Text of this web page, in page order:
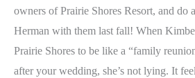
owners of Prairie Shores Resort, and do
Herman with them last fall! When
Prairie Shores to be like a “family
after your wedding, she’s not lying. It